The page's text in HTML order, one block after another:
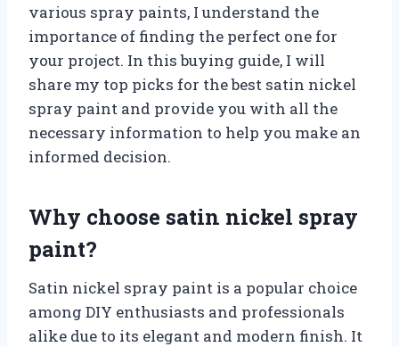
various spray paints, I understand the
importance of finding the perfect one for
your project. In this buying guide, I will
share my top picks for the best satin nickel
spray paint and provide you with all the
necessary information to help you make an
informed decision.
Why choose satin nickel spray
paint?
Satin nickel spray paint is a popular choice
among DIY enthusiasts and professionals
alike due to its elegant and modern finish. It